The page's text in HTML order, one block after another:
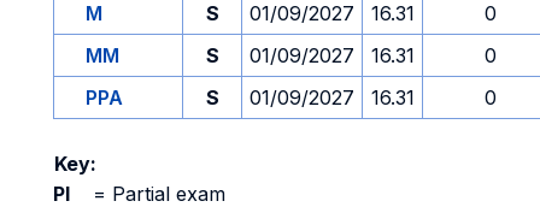
M
S 01/09/2027 16.31
0
MM
S 01/09/2027 16.31
0
PPA
S 01/09/2027 16.31 0
Key:
PI
= Partial exam